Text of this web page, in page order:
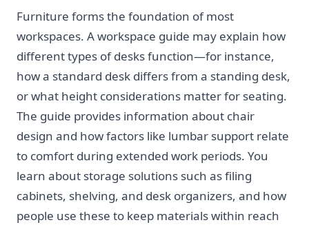
Furniture forms the foundation of most
workspaces. A workspace guide may explain how
different types of desks function—for instance,
how a standard desk differs from a standing desk,
or what height considerations matter for seating.
The guide provides information about chair
design and how factors like lumbar support relate
to comfort during extended work periods. You
learn about storage solutions such as filing
cabinets, shelving, and desk organizers, and how
people use these to keep materials within reach